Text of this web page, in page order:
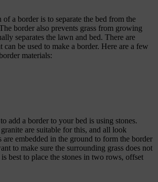
a border is to separate the bed from the
border also prevents grass from growing
separates the lawn and bed. There are
can be used to make a border. Here are a few
materials:
add a border to your bed is using stones.
are suitable for this, and all look
are embedded in the ground to form the border
to make sure the surrounding grass does not
best to place the stones in two rows, offset